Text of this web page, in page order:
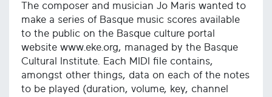
The composer and musician Jo Maris wanted to
make a series of Basque music scores available
to the public on the Basque culture portal
website www.eke.org, managed by the Basque
Cultural Institute. Each MIDI file contains,
amongst other things, data on each of the notes
to be played (duration, volume, key, channel